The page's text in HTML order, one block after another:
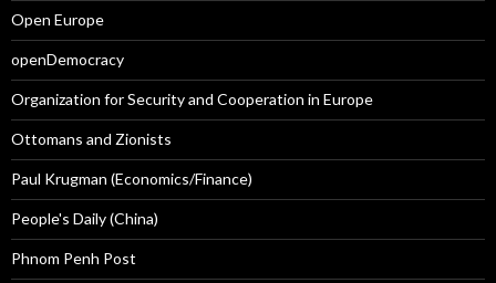
Open Europe
openDemocracy
Organization for Security and Cooperation in Europe
Ottomans and Zionists
Paul Krugman (Economics/Finance)
People's Daily (China)
Phnom Penh Post